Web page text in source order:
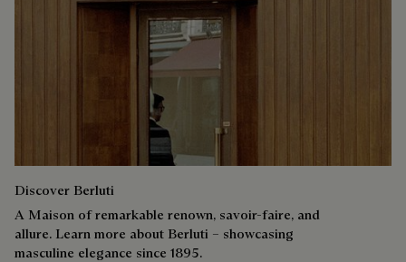
Discover Berluti
A Maison of remarkable renown, savoir-faire, and
allure. Learn more about Berluti – showcasing
masculine elegance since 1895.